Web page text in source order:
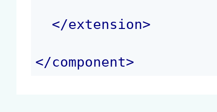
</extension>
</component>